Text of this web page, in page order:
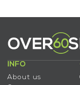
INFO
About us